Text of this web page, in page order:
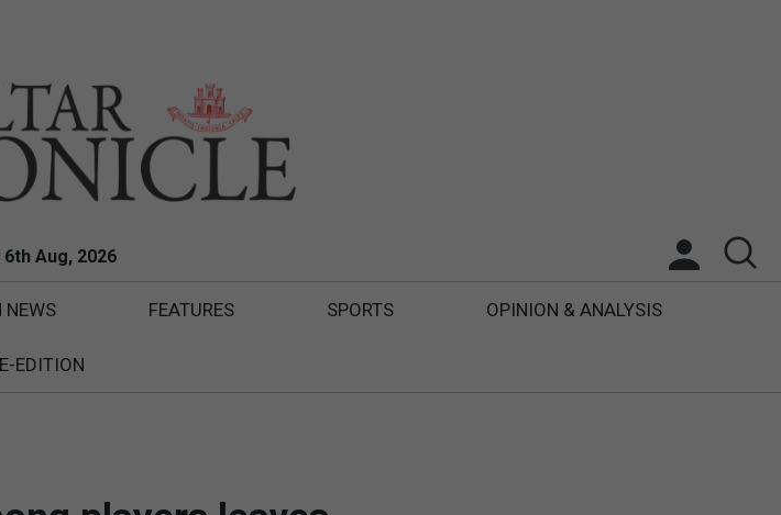
6th Aug, 2026
NEWS FEATURES SPORTS OPINION & ANALYSIS
E-EDITION